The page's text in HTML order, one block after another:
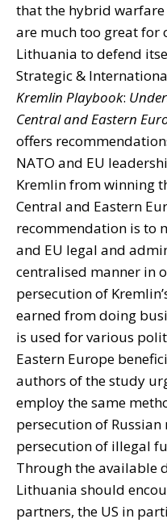
that the hybrid
are much too great
Lithuania to defend
Strategic &
Kremlin Playbook:
Central and Eastern
offers
NATO and EU
Kremlin from winning
Central and Eastern
recommendation is to
and EU legal and
centralised manner in
persecution of
earned from doing
is used for various
Eastern Europe
authors of the study
employ the same
persecution of
persecution of illegal
Through the available
Lithuania should
partners, the US in